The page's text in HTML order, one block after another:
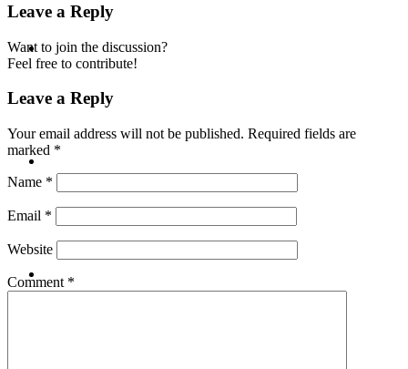
CONTACT
ABOUT
BLOG
Leave a Reply
Want to join the discussion?
Feel free to contribute!
Leave a Reply
Your email address will not be published. Required fields are
marked *
Name *
Email *
Website
Comment *